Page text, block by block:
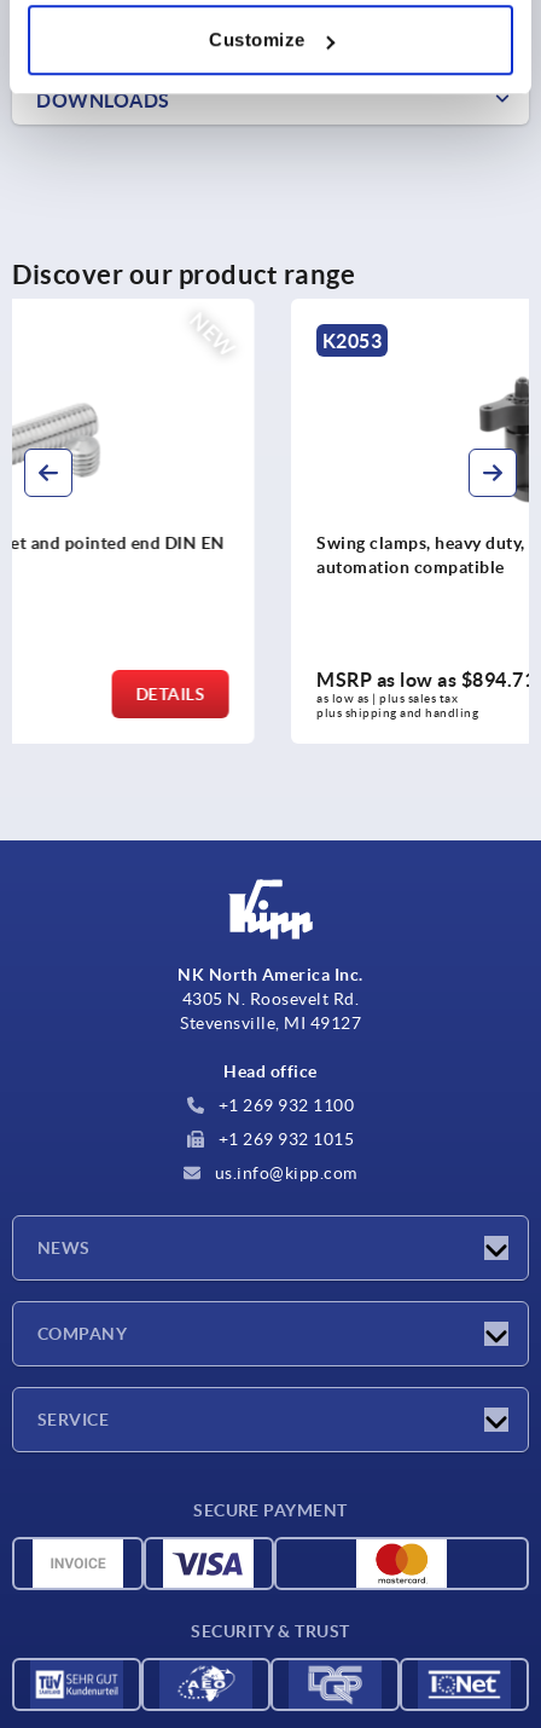
Customize
DOWNLOADS
Discover our product range
Swing clamps, heavy duty, extended clamping travel
MSRP as low as $894.71
as low as | plus sales tax
plus shipping and handling
DETAILS
NK North America Inc.
4305 N. Roosevelt Rd.
Stevensville, MI 49127
Head office
+1 269 932 1100
+1 269 932 1015
us.info@kipp.com
NEWS
COMPANY
SERVICE
Material overview
SECURE PAYMENT
SECURITY & TRUST